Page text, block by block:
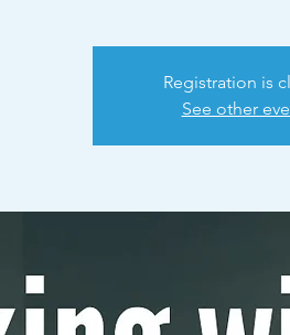
Registration is
See other